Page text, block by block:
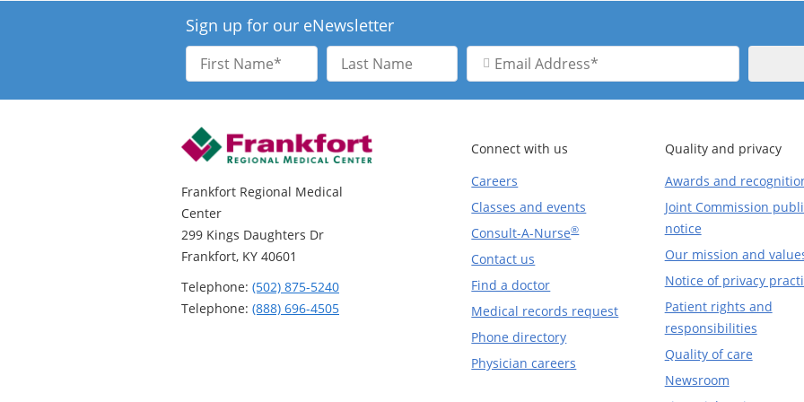
Sign up for our eNewsletter
First
Name
Last
Name
Email
Address
Frankfort Regional Medical
Center
299 Kings Daughters Dr
Frankfort, KY 40601
Telephone: (502) 875-5240
Telephone: (888) 696-4505
Connect with us
Careers
Classes and events
Consult-A-Nurse®
Contact us
Find a doctor
Medical records request
Phone directory
Physician careers
Quality and privacy
Awards and
Joint Commission
notice
Our mission and
Notice of privacy
Patient rights and
responsibilities
Quality of care
Newsroom